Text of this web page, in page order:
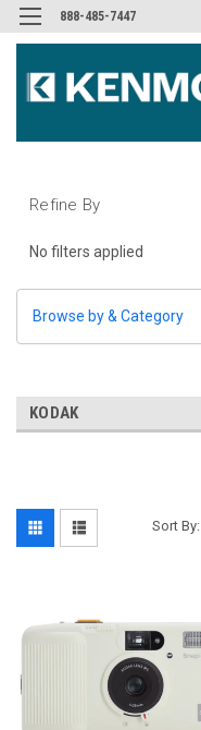
888-485-7447
Refine By
No filters applied
Browse by & Category
KODAK
Sort By: